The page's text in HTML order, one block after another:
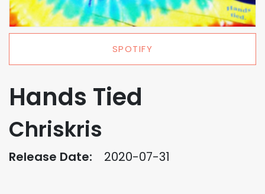
SPOTIFY
Hands Tied
Chriskris
Release Date: 2020-07-31